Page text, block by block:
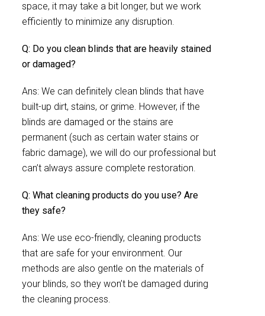
space, it may take a bit longer, but we work
efficiently to minimize any disruption.
Q: Do you clean blinds that are heavily stained
or damaged?
Ans: We can definitely clean blinds that have
built-up dirt, stains, or grime. However, if the
blinds are damaged or the stains are
permanent (such as certain water stains or
fabric damage), we will do our professional but
can’t always assure complete restoration.
Q: What cleaning products do you use? Are
they safe?
Ans: We use eco-friendly, cleaning products
that are safe for your environment. Our
methods are also gentle on the materials of
your blinds, so they won’t be damaged during
the cleaning process.